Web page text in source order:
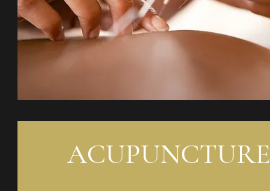
ACUPUNCTURE